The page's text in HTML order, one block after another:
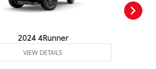
2024 4Runner
VIEW DETAILS